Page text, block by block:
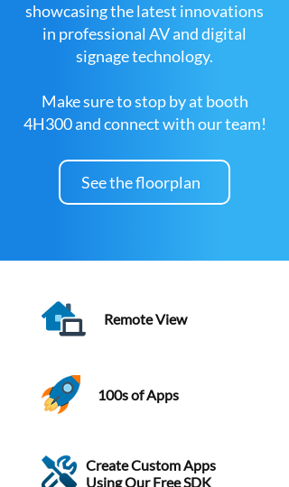
showcasing the latest innovations
in professional AV and digital
signage technology.
Make sure to stop by at booth
4H300 and connect with our team!
See the floorplan
Remote View
100s of Apps
Create Custom Apps
Using Our Free SDK